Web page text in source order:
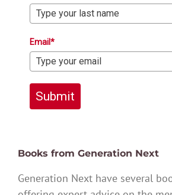
Email*
Submit
Books from Generation Next
Generation Next have several